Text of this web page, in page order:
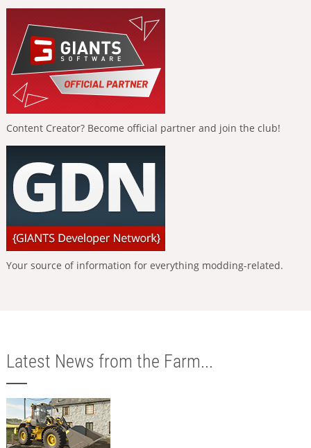
Content Creator? Become official partner and join the club!
Your source of information for everything modding-related.
Latest News from the Farm...